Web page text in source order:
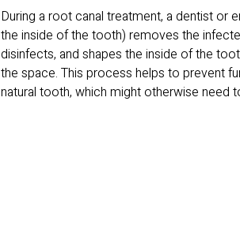
During a root canal treatment, a dentist or
the inside of the tooth) removes the
disinfects, and shapes the inside of the
the space. This process helps to prevent
natural tooth, which might otherwise need